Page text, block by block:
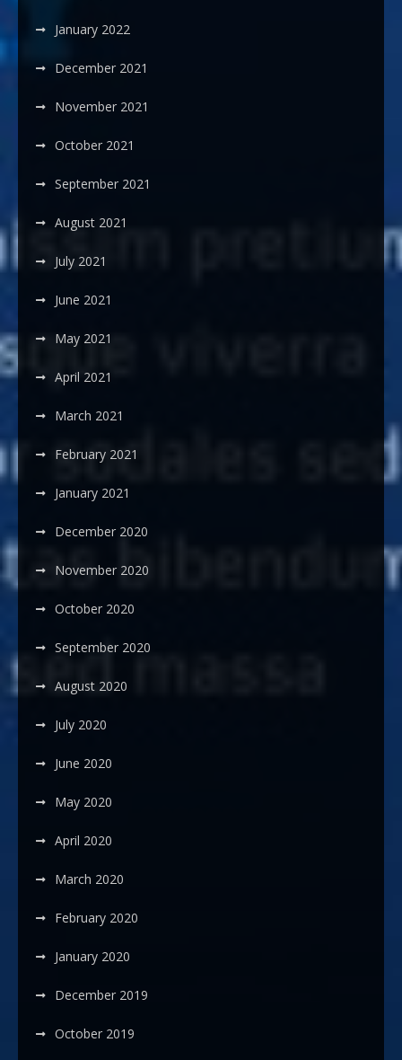
January 2022
December 2021
November 2021
October 2021
September 2021
August 2021
July 2021
June 2021
May 2021
April 2021
March 2021
February 2021
January 2021
December 2020
November 2020
October 2020
September 2020
August 2020
July 2020
June 2020
May 2020
April 2020
March 2020
February 2020
January 2020
December 2019
October 2019